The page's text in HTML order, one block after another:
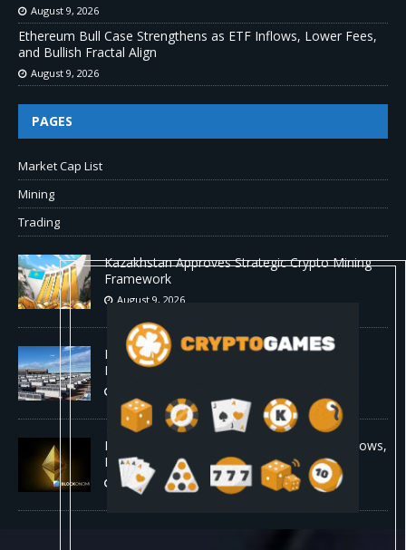
August 9, 2026
Ethereum Bull Case Strengthens as ETF Inflows, Lower Fees,
and Bullish Fractal Align
August 9, 2026
PAGES
Market Cap List
Mining
Trading
Kazakhstan Approves Strategic Crypto Mining
Framework
August 9, 2026
MARA Pledges 18,750 BTC for $600 Million
New Bitcoin-Backed Loans
Ethereum Bull Case Strengthens as ETF Inflows,
Lower Fees, and Bullish Fractal Align
August 9, 2026